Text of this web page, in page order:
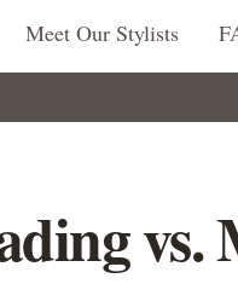
Meet Our Stylists
vs.